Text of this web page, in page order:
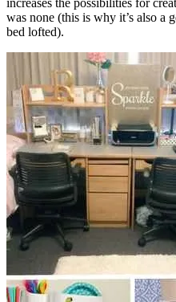
increases the possibilities for
was none (this is why it’s also a
bed lofted).